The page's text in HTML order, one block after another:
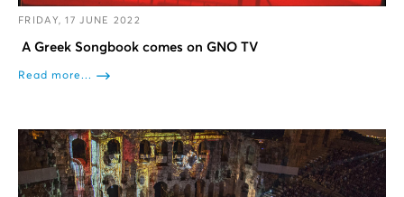
FRIDAY, 17 JUNE 2022
A Greek Songbook comes on GNO TV
Read more...